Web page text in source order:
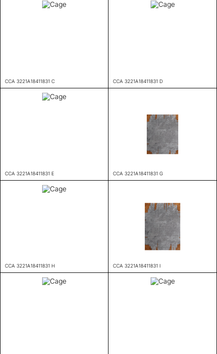
CCA 3221A18411831 C CCA 3221A18411831 D
CCA 3221A18411831 E CCA 3221A18411831 G
CCA 3221A18411831 H CCA 3221A18411831 I